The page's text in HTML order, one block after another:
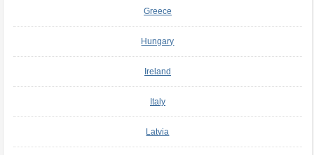
Greece
Hungary
Ireland
Italy
Latvia